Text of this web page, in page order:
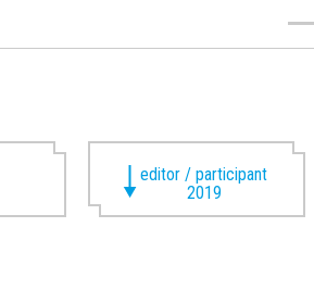
editor / participant
2019